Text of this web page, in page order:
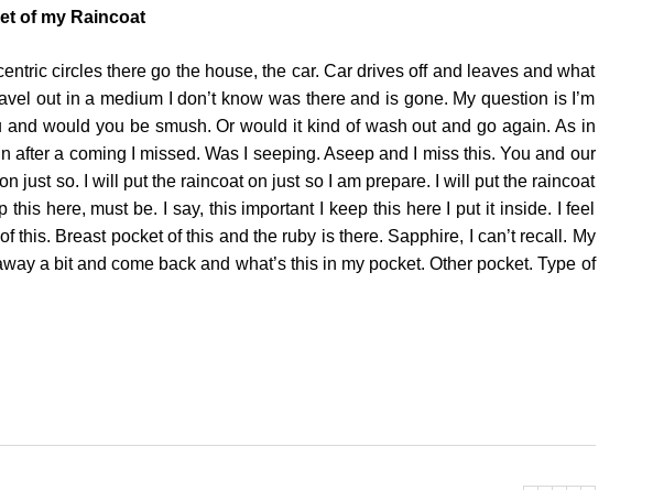
of my Raincoat
circles there go the house, the car. Car drives off and leaves and what
out in a medium I don’t know was there and is gone. My question is I’m
would you be smush. Or would it kind of wash out and go again. As in
a coming I missed. Was I seeping. Aseep and I miss this. You and our
just so. I will put the raincoat on just so I am prepare. I will put the raincoat
here, must be. I say, this important I keep this here I put it inside. I feel
Breast pocket of this and the ruby is there. Sapphire, I can’t recall. My
a bit and come back and what’s this in my pocket. Other pocket. Type of